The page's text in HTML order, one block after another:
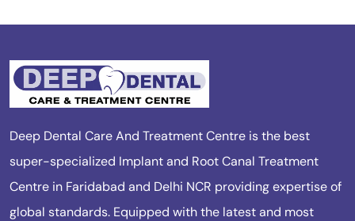
Deep Dental Care And Treatment Centre is the best
super-specialized Implant and Root Canal Treatment
Centre in Faridabad and Delhi NCR providing expertise of
global standards. Equipped with the latest and most